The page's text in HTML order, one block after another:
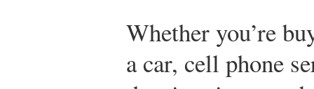
Whether you’re
a car, cell phone